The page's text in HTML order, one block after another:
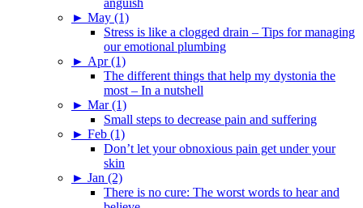
anguish
► May (1)
Stress is like a clogged drain – Tips for managing
our emotional plumbing
► Apr (1)
The different things that help my dystonia the
most – In a nutshell
► Mar (1)
Small steps to decrease pain and suffering
► Feb (1)
Don’t let your obnoxious pain get under your
skin
► Jan (2)
There is no cure: The worst words to hear and